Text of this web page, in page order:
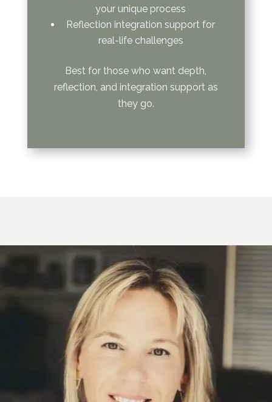
your unique process
Reflection integration support for
real-life challenges
Best for those who want depth,
reflection, and integration support as
they go.